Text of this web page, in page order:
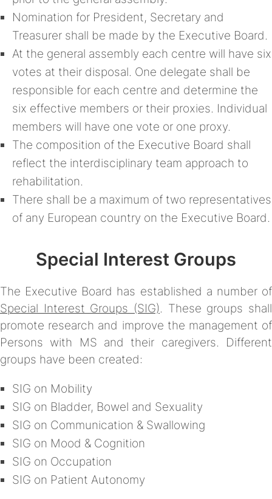
Nomination for President, Secretary and
Treasurer shall be made by the Executive Board.
At the general assembly each centre will have six
votes at their disposal. One delegate shall be
responsible for each centre and determine the
six effective members or their proxies. Individual
members will have one vote or one proxy.
The composition of the Executive Board shall
reflect the interdisciplinary team approach to
rehabilitation.
There shall be a maximum of two representatives
of any European country on the Executive Board.
Special Interest Groups
The Executive Board has established a number of
Special Interest Groups (SIG). These groups shall
promote research and improve the management of
Persons with MS and their caregivers. Different
groups have been created:
SIG on Mobility
SIG on Bladder, Bowel and Sexuality
SIG on Communication & Swallowing
SIG on Mood & Cognition
SIG on Occupation
SIG on Patient Autonomy